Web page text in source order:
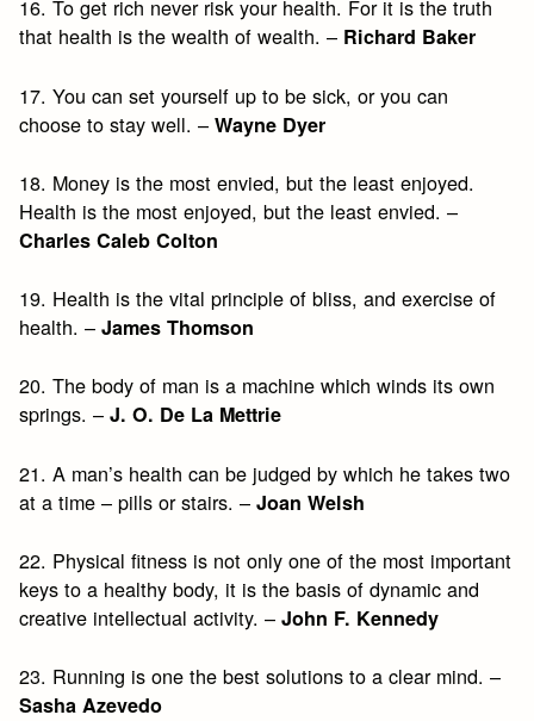
16. To get rich never risk your health. For it is the truth
that health is the wealth of wealth. – Richard Baker
17. You can set yourself up to be sick, or you can
choose to stay well. –Wayne Dyer
18. Money is the most envied, but the least enjoyed.
Health is the most enjoyed, but the least envied. –
Charles Caleb Colton
19. Health is the vital principle of bliss, and exercise of
health. –James Thomson
20. The body of man is a machine which winds its own
springs. –J. O. De La Mettrie
21. A man’s health can be judged by which he takes two
at a time – pills or stairs. –Joan Welsh
22. Physical fitness is not only one of the most important
keys to a healthy body, it is the basis of dynamic and
creative intellectual activity. –John F. Kennedy
23. Running is one the best solutions to a clear mind. –
Sasha Azevedo